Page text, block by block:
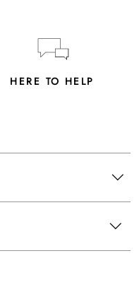
HERE TO HELP